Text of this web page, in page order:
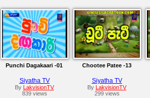
Punchi Dagakaari -01
Siyatha TV
By LakvisionTV
839 views
Chootee Patee -13
Siyatha TV
By LakvisionTV
299 views